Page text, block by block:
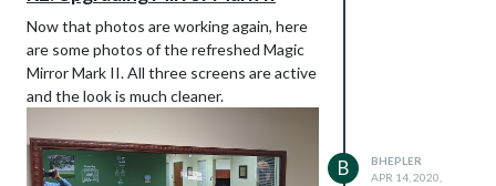
Now that photos are working again, here
are some photos of the refreshed Magic
Mirror Mark II. All three screens are active
and the look is much cleaner.
B
BHEPLER
APR 14, 2020,